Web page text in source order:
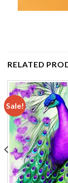
RELATED
Sale!